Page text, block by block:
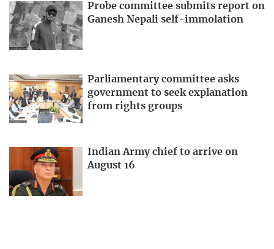
Probe committee submits report on
Ganesh Nepali self-immolation
Parliamentary committee asks
government to seek explanation
from rights groups
Indian Army chief to arrive on
August 16